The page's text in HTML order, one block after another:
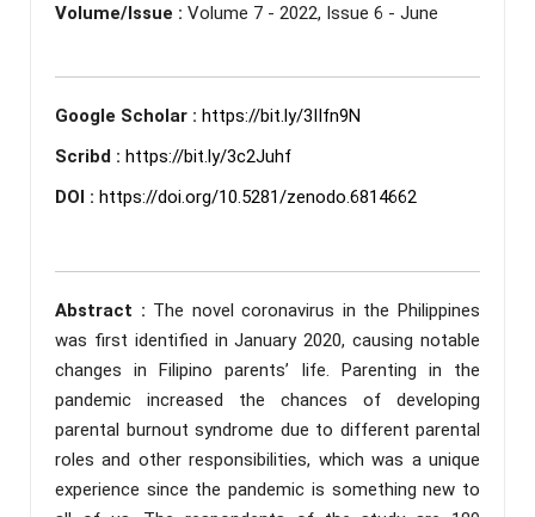
Volume/Issue : Volume 7 - 2022, Issue 6 - June
Google Scholar : https://bit.ly/3IIfn9N
Scribd : https://bit.ly/3c2Juhf
DOI : https://doi.org/10.5281/zenodo.6814662
Abstract : The novel coronavirus in the Philippines
was first identified in January 2020, causing notable
changes in Filipino parents’ life. Parenting in the
pandemic increased the chances of developing
parental burnout syndrome due to different parental
roles and other responsibilities, which was a unique
experience since the pandemic is something new to